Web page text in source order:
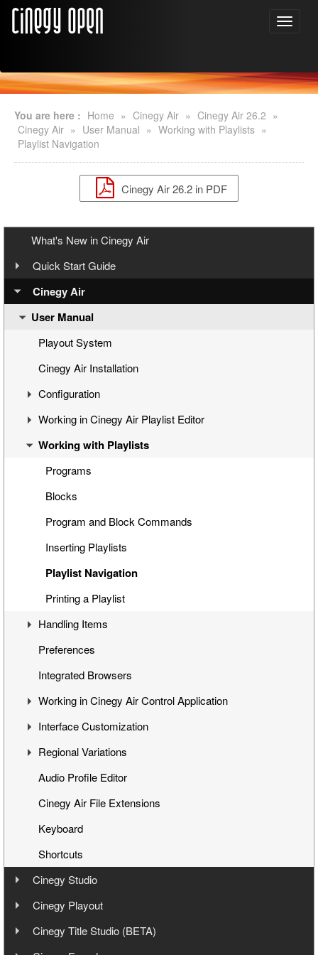
You are here : Home » Cinegy Air » Cinegy Air 26.2 »
Cinegy Air » User Manual » Working with Playlists »
Playlist Navigation
Cinegy Air 26.2 in PDF
What's New in Cinegy Air
Quick Start Guide
Overview
Cinegy Air Setup Models
Simple Automated Broadcast Setup Model
Automated Broadcast with Graphics Overlay
Manual Broadcast Setup Model
Cinegy Air
User Manual
Playout System
Cinegy Air Installation
Configuration
Cinegy Air Configurator
General Settings
Cinegy Air Playlist Editor
Configuring Cinegy Air
Cinegy Air Configuration Models
Sequence Compatibility
Working in Cinegy Air Playlist Editor
Interface
Basic Playlist Operations
Working with Playlists
Programs
Blocks
Program and Block Commands
Inserting Playlists
Playlist Navigation
Printing a Playlist
Handling Items
Inserting Media into the Playlist
Managing Items
Viewing and Editing Items
Programing Items
Custom Categories
Special Items
Cinegy Title Items
Working with MCRitems
Working with Placeholders
Subtitles
Item Properties
Media Offline
Preferences
Integrated Browsers
Working in Cinegy Air Control Application
Starting the Application
Interface
Connecting to Playout Server
Working with Items
Navigation
Timeline
Audio Controls
Time Controls
Channel Preview
Interface Customization
Panels Customization
Playlist Table Customization
Channels Grouping
Regional Variations
Automatic Opt-Out
Multichannel Variation
Audio Profile Editor
Cinegy Air File Extensions
Keyboard
Shortcuts
Cinegy Studio
User Manual
Installation
Cinegy Playout
User Manual
Cinegy Title Studio (BETA)